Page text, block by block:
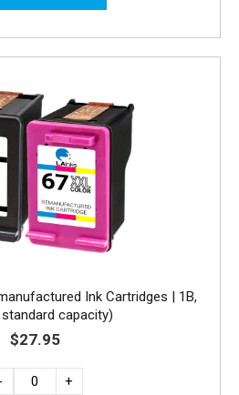
Ink Cartridges | 1B,
standard capacity)
$27.95
+